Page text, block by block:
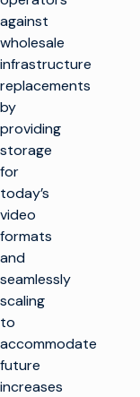
against
wholesale
infrastructure
replacements
by
providing
storage
for
today’s
video
formats
and
seamlessly
scaling
to
accommodate
future
increases